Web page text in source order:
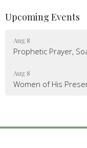
Upcoming Events
Aug 8
Prophetic Prayer,
Aug 8
Women of His